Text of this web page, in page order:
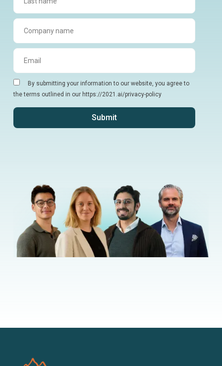
By submitting your information to our website, you agree to
the terms outlined in our https://2021.ai/privacy-policy